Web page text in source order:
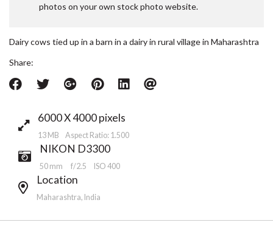
photos on your own stock photo website.
Dairy cows tied up in a barn in a dairy in rural village in Maharashtra
Share:
6000 X 4000 pixels
13 MB Aspect Ratio: 1.500
NIKON D3300
50 mm f/2.5 ISO 400
Location
Maharashtra, India